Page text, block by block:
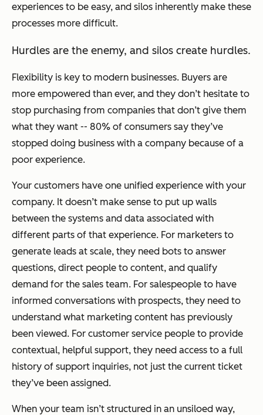
experiences to be easy, and silos inherently make these
processes more difficult.
Hurdles are the enemy, and silos create hurdles.
Flexibility is key to modern businesses. Buyers are
more empowered than ever, and they don’t hesitate to
stop purchasing from companies that don’t give them
what they want -- 80% of consumers say they’ve
stopped doing business with a company because of a
poor experience.
Your customers have one unified experience with your
company. It doesn’t make sense to put up walls
between the systems and data associated with
different parts of that experience. For marketers to
generate leads at scale, they need bots to answer
questions, direct people to content, and qualify
demand for the sales team. For salespeople to have
informed conversations with prospects, they need to
understand what marketing content has previously
been viewed. For customer service people to provide
contextual, helpful support, they need access to a full
history of support inquiries, not just the current ticket
they’ve been assigned.
When your team isn’t structured in an unsiloed way,